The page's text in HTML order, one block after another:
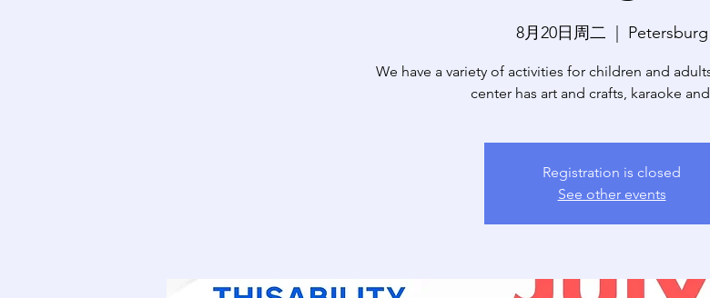
8月20日周二
  |
Petersburg
We have a variety of activities for children and
center has art and crafts, karaoke
Registration is closed
See other events